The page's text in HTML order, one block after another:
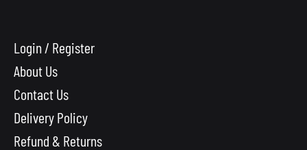
Login / Register
About Us
Contact Us
Delivery Policy
Refund & Returns